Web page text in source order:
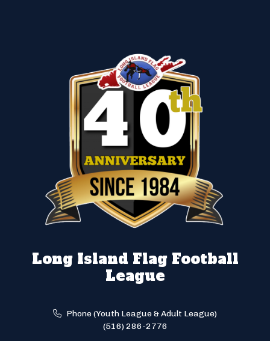
Long Island Flag Football
League
Phone (Youth League & Adult League)
(516) 286-2776